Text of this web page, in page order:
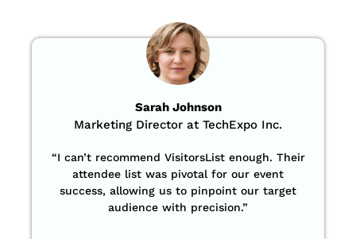
Sarah Johnson
Marketing Director at TechExpo Inc.
“I can’t recommend VisitorsList enough. Their
attendee list was pivotal for our event
success, allowing us to pinpoint our target
audience with precision.”